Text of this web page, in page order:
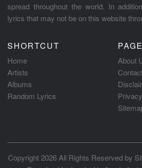
spread throughout the world. In
lyrics that may not be on this website
SHORTCUT
Home
Artists
Albums
Random Lyrics
About
Copyright 2026 All Rights Reserved by